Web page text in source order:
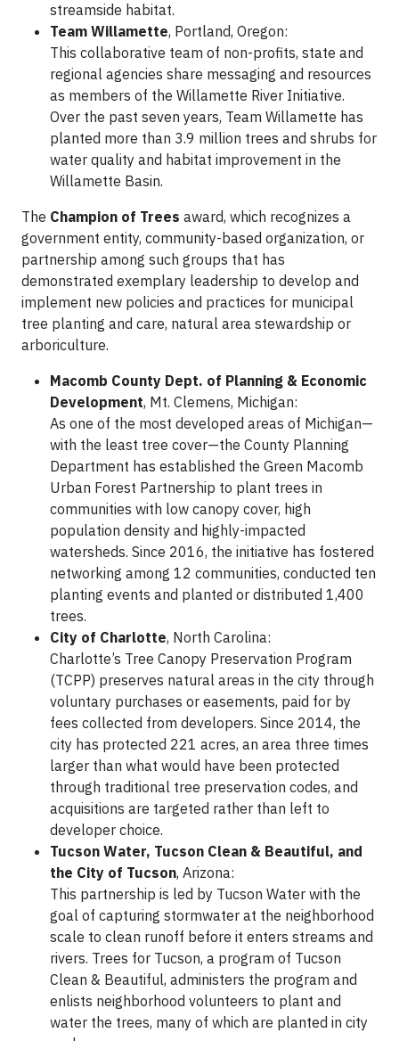
streamside habitat.
Team Willamette, Portland, Oregon:
This collaborative team of non-profits, state and
regional agencies share messaging and resources
as members of the Willamette River Initiative.
Over the past seven years, Team Willamette has
planted more than 3.9 million trees and shrubs for
water quality and habitat improvement in the
Willamette Basin.
The Champion of Trees award, which recognizes a
government entity, community-based organization, or
partnership among such groups that has
demonstrated exemplary leadership to develop and
implement new policies and practices for municipal
tree planting and care, natural area stewardship or
arboriculture.
Macomb County Dept. of Planning & Economic
Development, Mt. Clemens, Michigan:
As one of the most developed areas of Michigan—
with the least tree cover—the County Planning
Department has established the Green Macomb
Urban Forest Partnership to plant trees in
communities with low canopy cover, high
population density and highly-impacted
watersheds. Since 2016, the initiative has fostered
networking among 12 communities, conducted ten
planting events and planted or distributed 1,400
trees.
City of Charlotte, North Carolina:
Charlotte’s Tree Canopy Preservation Program
(TCPP) preserves natural areas in the city through
voluntary purchases or easements, paid for by
fees collected from developers. Since 2014, the
city has protected 221 acres, an area three times
larger than what would have been protected
through traditional tree preservation codes, and
acquisitions are targeted rather than left to
developer choice.
Tucson Water, Tucson Clean & Beautiful, and
the City of Tucson, Arizona:
This partnership is led by Tucson Water with the
goal of capturing stormwater at the neighborhood
scale to clean runoff before it enters streams and
rivers. Trees for Tucson, a program of Tucson
Clean & Beautiful, administers the program and
enlists neighborhood volunteers to plant and
water the trees, many of which are planted in city